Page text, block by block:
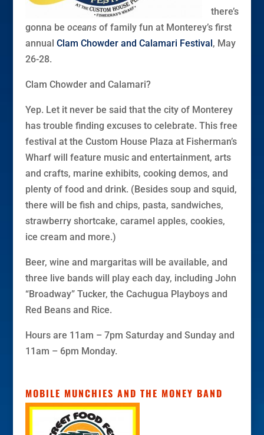
there’s
gonna be oceansof family fun at Monterey’s first
annual Clam Chowder and Calamari Festival, May
26-28.
Clam Chowder and Calamari?
Yep. Let it never be said that the city of Monterey
has trouble finding excuses to celebrate. This free
festival at the Custom House Plaza at Fisherman’s
Wharf will feature music and entertainment, arts
and crafts, marine exhibits, cooking demos, and
plenty of food and drink. (Besides soup and squid,
there will be fish and chips, pasta, sandwiches,
strawberry shortcake, caramel apples, cookies,
ice cream and more.)
Beer, wine and margaritas will be available, and
three live bands will play each day, including John
“Broadway” Tucker, the Cachugua Playboys and
Red Beans and Rice.
Hours are 11am – 7pm Saturday and Sunday and
11am – 6pm Monday.
MOBILE MUNCHIES AND THE MONEY BAND